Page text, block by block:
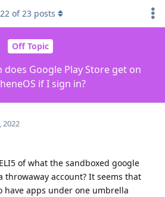
Off Topic
Google Play Store get on
if I sign in?
22 of23 posts
2022
of what the sandboxed google
throwaway account? It seems that
have apps under one umbrella